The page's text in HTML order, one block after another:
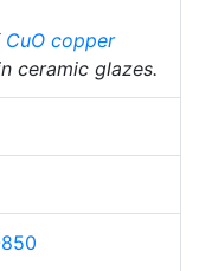
CuO copper
ceramic glazes.